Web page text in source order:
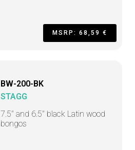
MSRP: 68,59 €
BW-200-BK
STAGG
7.5" and 6.5" black Latin wood
bongos